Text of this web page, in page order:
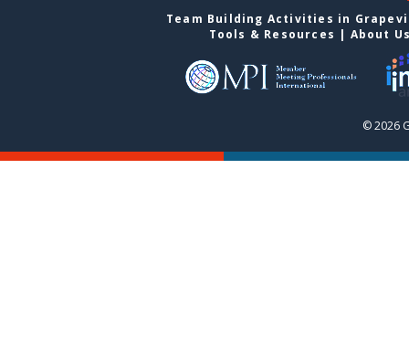
Team Building Activities in
Tools & Resources | About
© 2026